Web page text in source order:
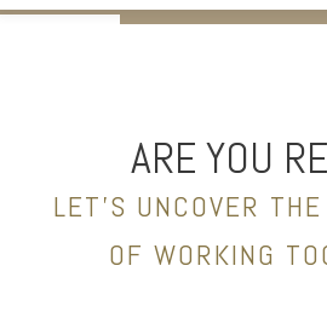
ARE YOU
LET’S UNCOVER
OF WORKING